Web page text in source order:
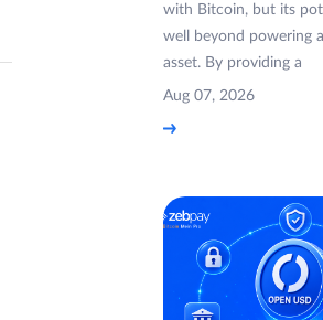
with Bitcoin, but its
well beyond powering
asset. By providing a
Aug 07, 2026